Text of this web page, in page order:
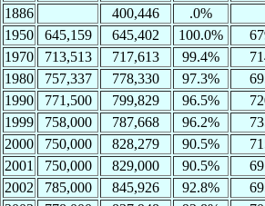
1886 400,446 .0%
1950
645,159 645,402 100.0%
1970
713,513 717,613 99.4%
1980
757,337 778,330 97.3%
1990
771,500 799,829 96.5%
1999
758,000 787,668 96.2%
2000
750,000 828,279 90.5%
2001
750,000 829,000 90.5%
2002
785,000 845,926 92.8%